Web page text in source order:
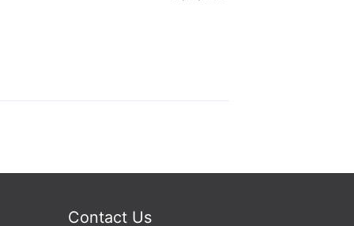
Contact Us